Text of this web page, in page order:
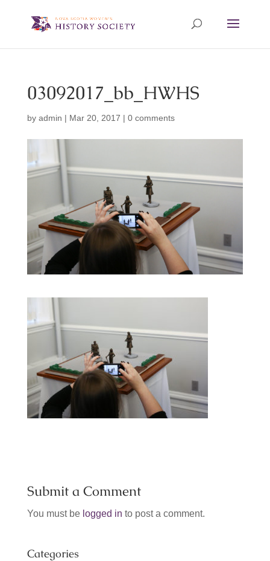
03092017_bb_HWHS
by admin | Mar 20, 2017 | 0 comments
Submit a Comment
You must be logged in to post a comment.
Categories